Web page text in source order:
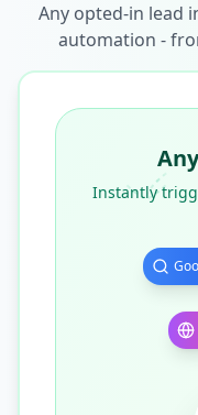
Any opted-in lead
automation -
Instantly